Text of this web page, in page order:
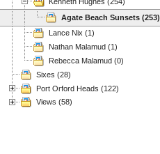
Agate Beach Sunsets (253)
Lance Nix (1)
Nathan Malamud (1)
Rebecca Malamud (0)
Sixes (28)
Port Orford Heads (122)
Views (58)